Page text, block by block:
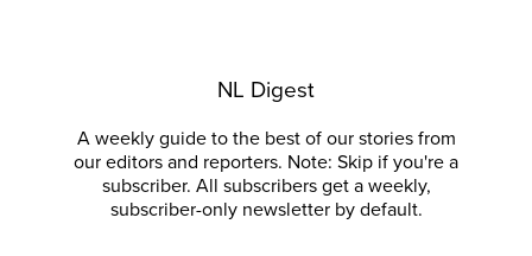
NL Digest
A weekly guide to the best of our stories from
our editors and reporters. Note: Skip if you're a
subscriber. All subscribers get a weekly,
subscriber-only newsletter by default.